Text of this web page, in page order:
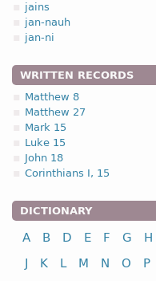
jains
jan-nauh
jan-ni
WRITTEN RECORDS
Matthew 8
Matthew 27
Mark 15
Luke 15
John 18
Corinthians I, 15
DICTIONARY
A B D E F G H
J
K L M N O P